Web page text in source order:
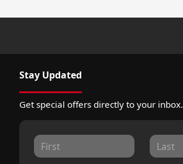
Stay Updated
Get special offers directly to your inbox.